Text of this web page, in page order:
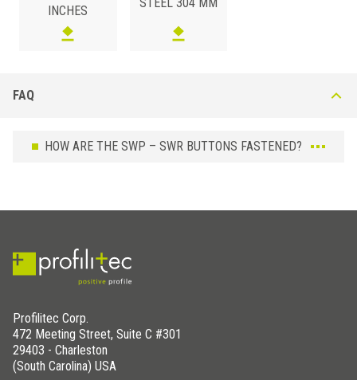
INCHES
FAQ
HOW ARE THE SWP – SWR BUTTONS FASTENED?
Profilitec Corp.
472 Meeting Street, Suite C #301
29403 - Charleston
(South Carolina) USA